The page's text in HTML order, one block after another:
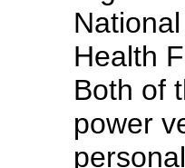
Health
Both of
power